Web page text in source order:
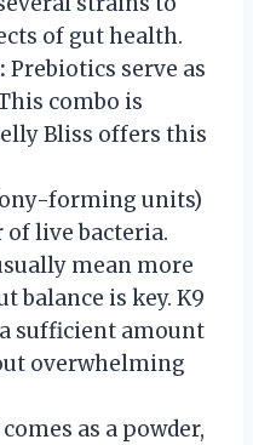
of gut health.
Prebiotics serve as
combo is
Bliss offers this
forming units)
live bacteria.
mean more
balance is key. K9
sufficient amount
overwhelming
as a powder,